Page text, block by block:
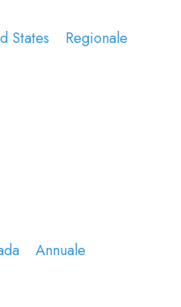
States
Regionale
Annuale